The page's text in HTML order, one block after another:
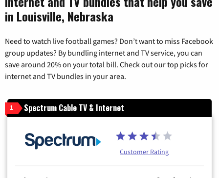
in Louisville, Nebraska
Need to watch live football games? Don’t want to miss Facebook
group updates? By bundling internet and TV service, you can
save around 20% on your total bill. Check out our top picks for
internet and TV bundles in your area.
1 Spectrum Cable TV & Internet
Customer Rating